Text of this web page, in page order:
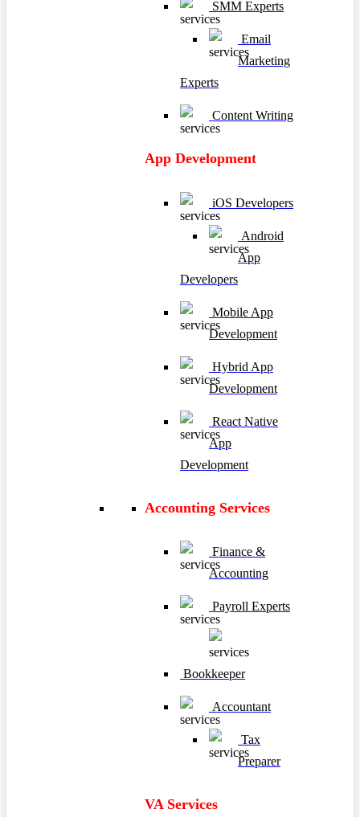
SMM Experts
Email
Marketing
Experts
Content Writing
App Development
iOS Developers
Android
App
Developers
Mobile App
Development
Hybrid App
Development
React Native
App
Development
Accounting Services
Finance &
Accounting
Payroll Experts
Bookkeeper
Accountant
Tax
Preparer
VA Services